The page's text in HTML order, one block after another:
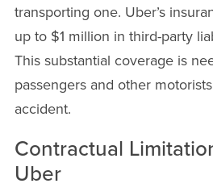
transporting one. Uber’s
up to $1 million in third-party
This substantial coverage is
passengers and other
accident.
Contractual
Uber